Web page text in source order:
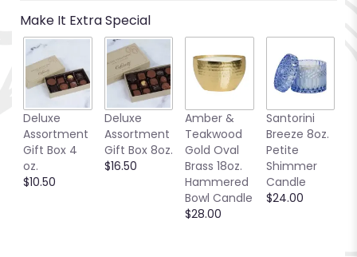
Make It Extra Special
Deluxe
Assortment
Gift Box 4
oz.
$10.50
Deluxe
Assortment
Gift Box 8oz.
$16.50
Amber &
Teakwood
Gold Oval
Brass 18oz.
Hammered
Bowl Candle
$28.00
Santorini
Breeze 8oz.
Petite
Shimmer
Candle
$24.00